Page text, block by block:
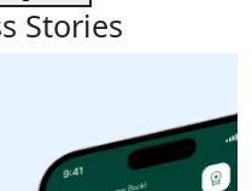
Stories